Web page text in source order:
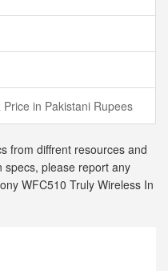
Price in Pakistani Rupees
from diffrent resources and
specs, please report any
WFC510 Truly Wireless In